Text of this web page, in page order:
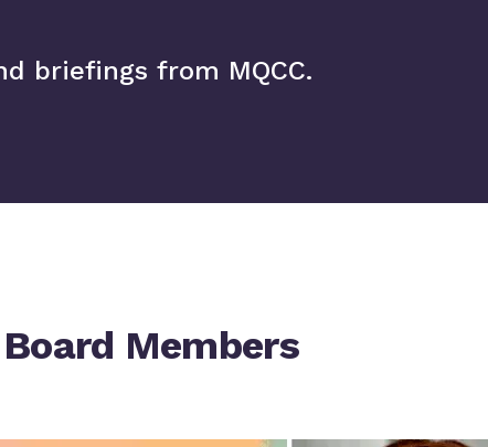
briefings from MQCC.
Members